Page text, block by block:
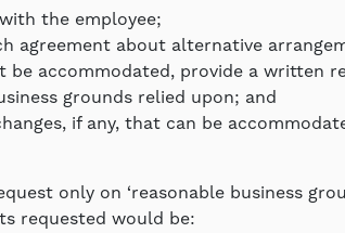
the employee;
agreement about alternative
be accommodated, provide a written
grounds relied upon; and
if any, that can be
only on ‘reasonable business
requested would be: